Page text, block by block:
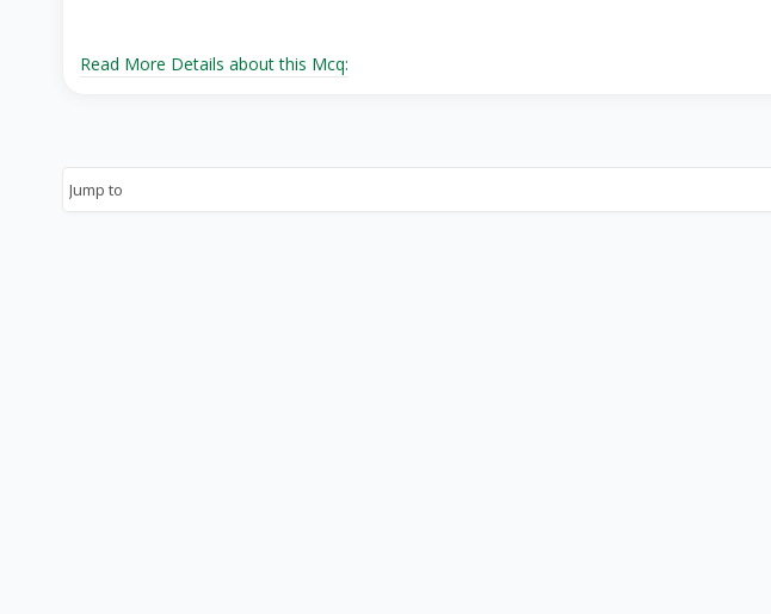
Read More Details about this Mcq: